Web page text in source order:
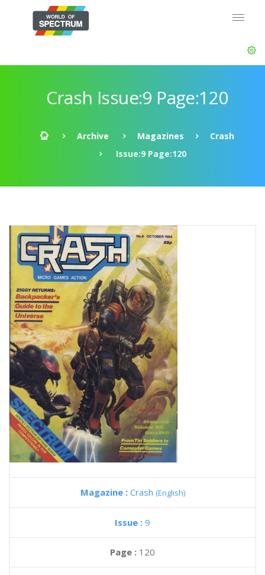
Crash Issue:9 Page:120
Archive Magazines
Crash
Issue:9 Page:120
Magazine : Crash (English)
Issue : 9
Page : 120